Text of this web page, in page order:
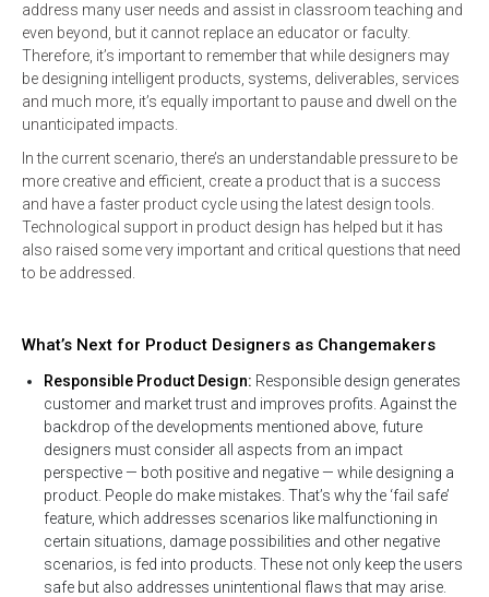
address many user needs and assist in classroom teaching and
even beyond, but it cannot replace an educator or faculty.
Therefore, it’s important to remember that while designers may
be designing intelligent products, systems, deliverables, services
and much more, it’s equally important to pause and dwell on the
unanticipated impacts.
In the current scenario, there’s an understandable pressure to be
more creative and efficient, create a product that is a success
and have a faster product cycle using the latest design tools.
Technological support in product design has helped but it has
also raised some very important and critical questions that need
to be addressed.
What’s Next for Product Designers as Changemakers
Responsible Product Design: Responsible design generates
customer and market trust and improves profits. Against the
backdrop of the developments mentioned above, future
designers must consider all aspects from an impact
perspective — both positive and negative — while designing a
product. People do make mistakes. That’s why the ‘fail safe’
feature, which addresses scenarios like malfunctioning in
certain situations, damage possibilities and other negative
scenarios, is fed into products. These not only keep the users
safe but also addresses unintentional flaws that may arise.